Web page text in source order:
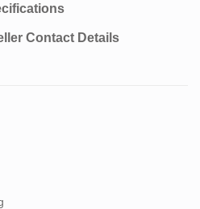
Contact Details